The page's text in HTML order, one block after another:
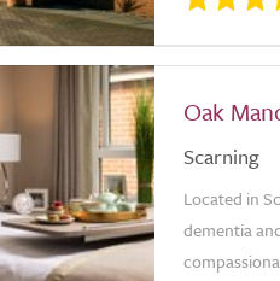
Oak
Scarning
Located in
dementia